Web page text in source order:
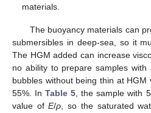
materials.
The buoyancy materials can
submersibles in deep-sea, so it
The HGM added can increase
no ability to prepare samples
bubbles without being thin at
55%. InTable 5 , the sample with
value ofE/ρ , so the saturated